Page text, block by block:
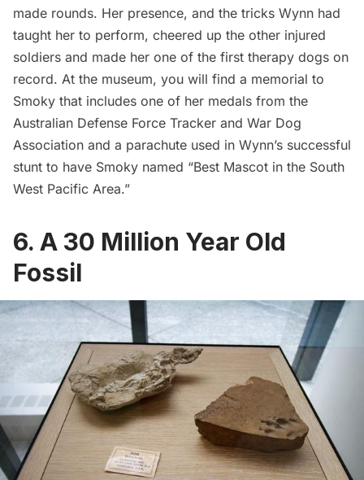
made rounds. Her presence, and the tricks Wynn had
taught her to perform, cheered up the other injured
soldiers and made her one of the first therapy dogs on
record. At the museum, you will find a memorial to
Smoky that includes one of her medals from the
Australian Defense Force Tracker and War Dog
Association and a parachute used in Wynn’s successful
stunt to have Smoky named “Best Mascot in the South
West Pacific Area.”
6. A 30 Million Year Old
Fossil